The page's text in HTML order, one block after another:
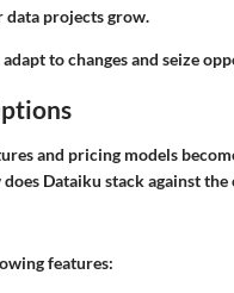
data projects grow.
to changes and seize
and pricing models
Dataiku stack against
features: